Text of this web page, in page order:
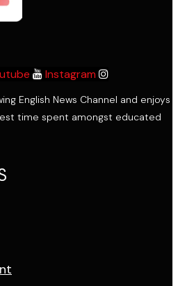
Instagram
English News Channel and enjoys
time spent amongst educated